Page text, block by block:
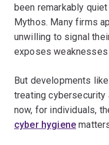
been remarkably
Mythos. Many firms
unwilling to signal
exposes
But developments
treating cybersecurity
now, for individuals,
cyber hygiene